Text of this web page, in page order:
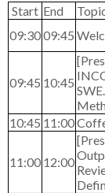
Start End
09:3009:45
09:45 10:45
10:45 11:00
11:00 12:00